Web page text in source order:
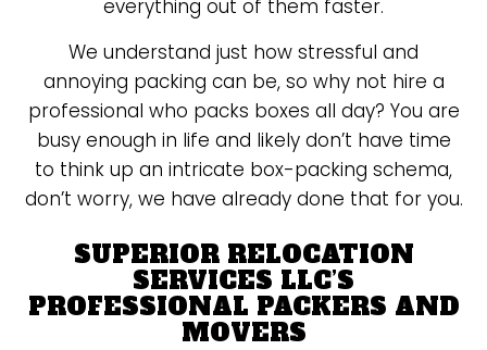
everything out of them faster.
We understand just how stressful and
annoying packing can be, so why not hire a
professional who packs boxes all day? You are
busy enough in life and likely don’t have time
to think up an intricate box-packing schema,
don’t worry, we have already done that for you.
SUPERIOR RELOCATION
SERVICES LLC’S
PROFESSIONAL PACKERS AND
MOVERS